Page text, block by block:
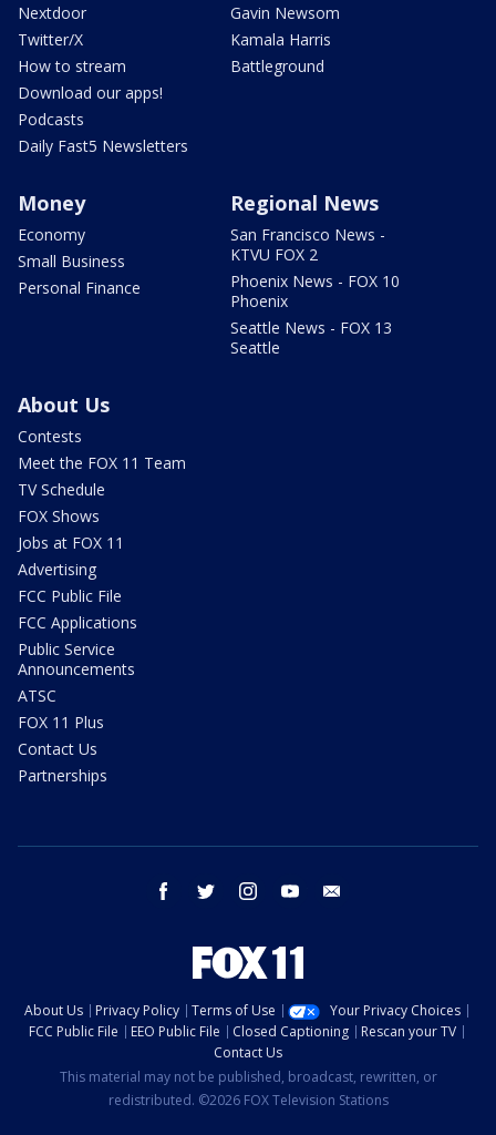
Nextdoor
Twitter/X
How to stream
Download our apps!
Podcasts
Daily Fast5 Newsletters
Gavin Newsom
Kamala Harris
Battleground
Money
Economy
Small Business
Personal Finance
Regional News
San Francisco News -
KTVU FOX 2
Phoenix News - FOX 10
Phoenix
Seattle News - FOX 13
Seattle
About Us
Contests
Meet the FOX 11 Team
TV Schedule
FOX Shows
Jobs at FOX 11
Advertising
FCC Public File
FCC Applications
Public Service
Announcements
ATSC
FOX 11 Plus
Contact Us
Partnerships
facebook twitter instagram youtube
About Us Privacy Policy Terms of Use
Your Privacy Choices
FCC Public File
EEO Public File Closed Captioning
Rescan your TV
Contact Us
This material may not be published, broadcast, rewritten, or
redistributed. ©2026 FOX Television Stations